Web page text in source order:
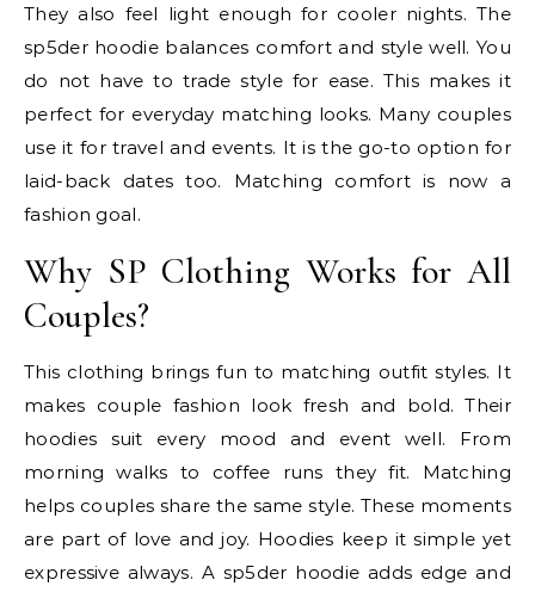
They also feel light enough for cooler nights. The
sp5der hoodie balances comfort and style well. You
do not have to trade style for ease. This makes it
perfect for everyday matching looks. Many couples
use it for travel and events. It is the go-to option for
laid-back dates too. Matching comfort is now a
fashion goal.
Why SP Clothing Works for All
Couples?
This clothing brings fun to matching outfit styles. It
makes couple fashion look fresh and bold. Their
hoodies suit every mood and event well. From
morning walks to coffee runs they fit. Matching
helps couples share the same style. These moments
are part of love and joy. Hoodies keep it simple yet
expressive always. A sp5der hoodie adds edge and